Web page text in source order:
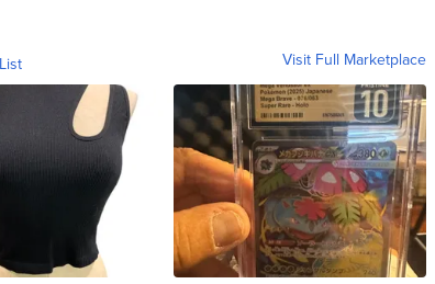
Visit Full Marketplace